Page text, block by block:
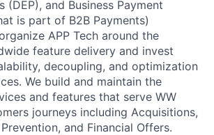
(DEP), and Business Payment
is part of B2B Payments)
APP Tech around the
feature delivery and invest
decoupling, and optimization
We build and maintain the
and features that serve WW
journeys including Acquisitions,
and Financial Offers.